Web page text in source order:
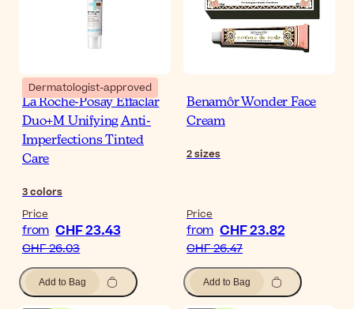
Dermatologist-approved
La Roche-Posay Effaclar
Duo+M Unifying Anti-
Imperfections Tinted
Care
3colors
Price
from CHF 23.43
CHF 26.03
Add to Bag
Benamôr Wonder Face
Cream
2sizes
Price
from CHF 23.82
CHF 26.47
Add to Bag